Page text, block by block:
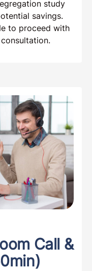
study
savings.
to proceed with
Call &